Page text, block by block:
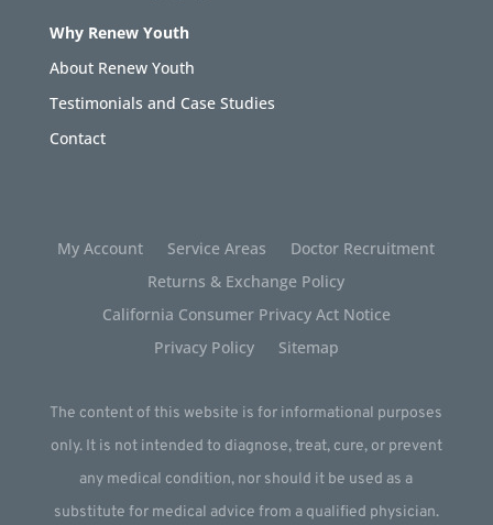
Why Renew Youth
About Renew Youth
Testimonials and Case Studies
Contact
My Account Service Areas
Doctor Recruitment
Returns & Exchange Policy
California Consumer Privacy Act Notice
Privacy Policy
Sitemap
The content of this website is for informational purposes
only. It is not intended to diagnose, treat, cure, or prevent
any medical condition, nor should it be used as a
substitute for medical advice from a qualified physician.